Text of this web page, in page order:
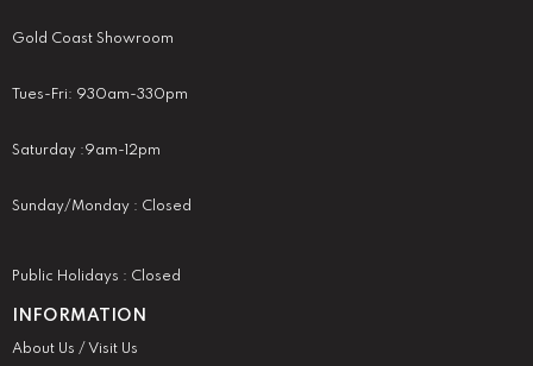
Gold Coast Showroom
Tues-Fri: 930am-330pm
Saturday :9am-12pm
Sunday/Monday : Closed
Public Holidays : Closed
INFORMATION
About Us / Visit Us